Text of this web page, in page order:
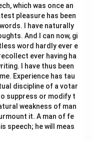
which was once an
pleasure has been
I have naturally
And I can now, gi
word hardly ever e
ever having ha
I have thus been
Experience has tau
discipline of a votar
suppress or modify t
weakness of man
it. A man of fe
speech; he will meas